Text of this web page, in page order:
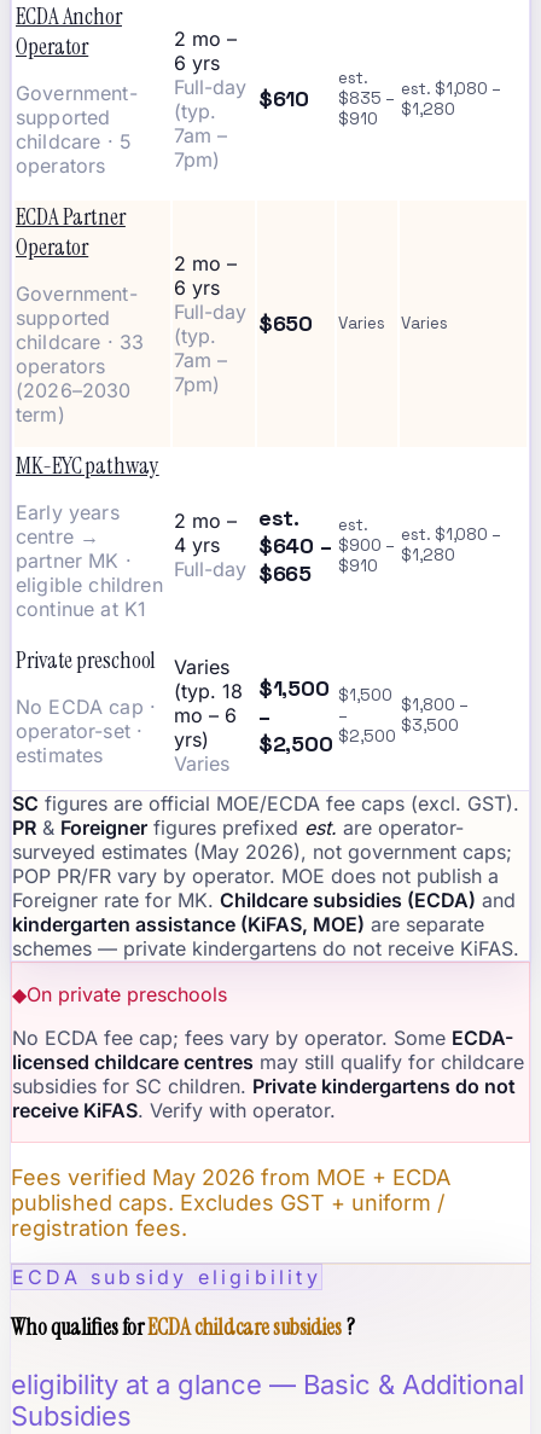
ECDA Anchor
Operator
Government-
supported
childcare · 5
operators
2 mo –
6 yrs
Full-day
(typ.
7am –
7pm)
$610
est.
$835 –
$910
est. $1,080 –
$1,280
ECDA Partner
Operator
Government-
supported
childcare · 33
operators
(2026–2030
term)
2 mo –
6 yrs
Full-day
(typ.
7am –
7pm)
$650 Varies Varies
MK-EYC pathway
Early years
centre →
partner MK ·
eligible children
continue at K1
2 mo –
4 yrs
Full-day
est.
$640 –
$665
est.
$900 –
$910
est. $1,080 –
$1,280
Private preschool
No ECDA cap ·
operator-set ·
estimates
Varies
(typ. 18
mo – 6
yrs)
Varies
$1,500
–
$2,500
$1,500
–
$2,500
$1,800 –
$3,500
SC figures are official MOE/ECDA fee caps (excl. GST).
PR & Foreigner figures prefixed est. are operator-
surveyed estimates (May 2026), not government caps;
POP PR/FR vary by operator. MOE does not publish a
Foreigner rate for MK. Childcare subsidies (ECDA) and
kindergarten assistance (KiFAS, MOE) are separate
schemes — private kindergartens do not receive KiFAS.
◆On private preschools
No ECDA fee cap; fees vary by operator. Some ECDA-
licensed childcare centres may still qualify for childcare
subsidies for SC children. Private kindergartens do not
receive KiFAS. Verify with operator.
Fees verified May 2026 from MOE + ECDA
published caps. Excludes GST + uniform /
registration fees.
ECDA subsidy eligibility
Who qualifies forECDA childcare subsidies?
eligibility at a glance — Basic & Additional
Subsidies